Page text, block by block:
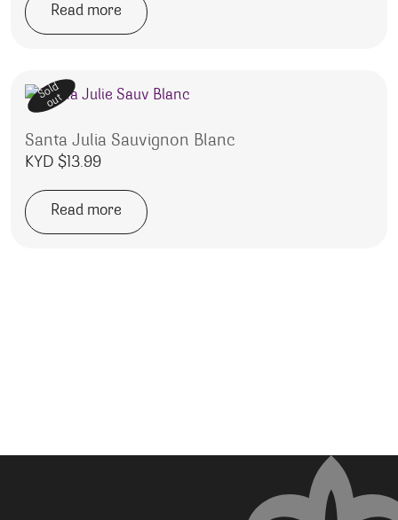
Read more
Sold
out
Santa Julia Sauvignon Blanc
KYD $13.99
Read more